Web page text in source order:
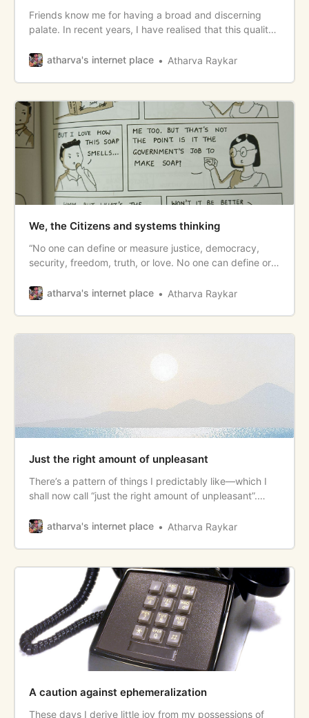
Friends know me for having a broad and discerning
palate. In recent years, I have realised that this quality
enriched my day-to-day. I have also felt that many
> Here’s my attempt
atharva's internet place Atharva Raykar
We, the Citizens and systems thinking
“No one can define or measure justice, democracy,
security, freedom, truth, or love. No one can define or
systems aren’t designed to produce them, if we don’t
atharva's internet place Atharva Raykar
Just the right amount of unpleasant
There’s a pattern of things I predictably like—which I
shall now call “just the right amount of unpleasant”.
Beverage * Fermented, funky stuff—kimchi, kombucha,
“spoilt” sourness to them. * Durian, with its pungency
and
atharva's internet place Atharva Raykar
A caution against ephemeralization
These days I derive little joy from my possessions of